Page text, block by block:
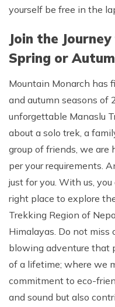
yourself be free in the
Join the
Spring or
Mountain Monarch has
and autumn seasons of
unforgettable Manaslu
about a solo trek, a
group of friends, we are
per your requirements.
just for you. With us,
right place to explore
Trekking Region of
Himalayas. Do not miss
blowing adventure that
of a lifetime; where we
commitment to eco-
and sound but also